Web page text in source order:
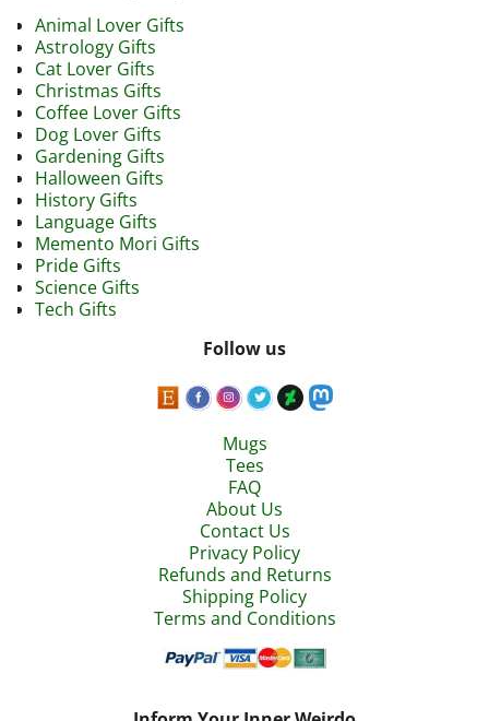
Animal Lover Gifts
Astrology Gifts
Cat Lover Gifts
Christmas Gifts
Coffee Lover Gifts
Dog Lover Gifts
Gardening Gifts
Halloween Gifts
History Gifts
Language Gifts
Memento Mori Gifts
Pride Gifts
Science Gifts
Tech Gifts
Follow us
Mugs
Tees
FAQ
About Us
Contact Us
Privacy Policy
Refunds and Returns
Shipping Policy
Terms and Conditions